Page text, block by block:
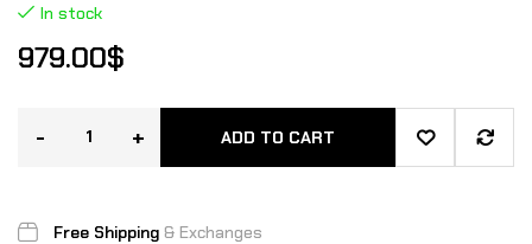
In stock
979.00$
- + ADD TO CART
Free Shipping & Exchanges